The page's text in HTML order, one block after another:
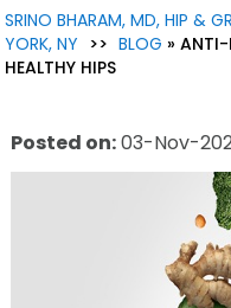
SRINO BHARAM, MD, HIP &
YORK, NY >> BLOG » ANTI-
HEALTHY HIPS
Posted on:03-Nov-